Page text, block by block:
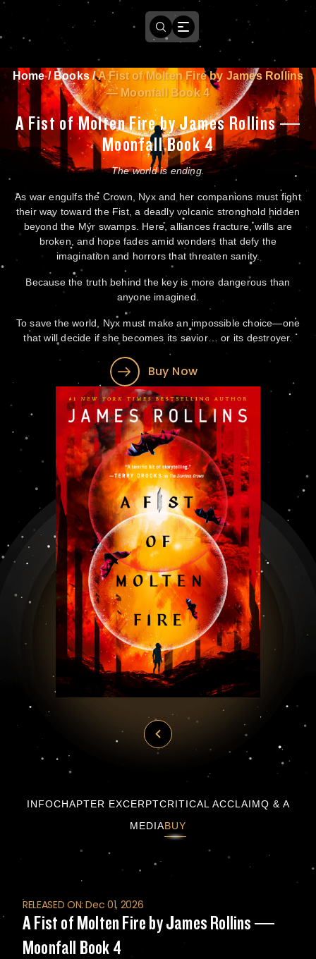
Home/Books/A Fist of Molten Fire by James Rollins
— Moonfall Book 4
A Fist of Molten Fire by James Rollins —
Moonfall Book 4
The world is ending.
As war engulfs the Crown, Nyx and her companions must fight
their way toward the Fist, a deadly volcanic stronghold hidden
beyond the Mýr swamps. Here, alliances fracture, wills are
broken, and hope fades amid wonders that defy the
imagination and horrors that threaten sanity.
Because the truth behind the key is more dangerous than
anyone imagined.
To save the world, Nyx must make an impossible choice—one
that will decide if she becomes its savior… or its destroyer.
Buy Now
INFOCHAPTER EXCERPTCRITICAL ACCLAIMQ & A
MEDIABUY
RELEASED ON: Dec 01, 2026
A Fist of Molten Fire by James Rollins —
Moonfall Book 4